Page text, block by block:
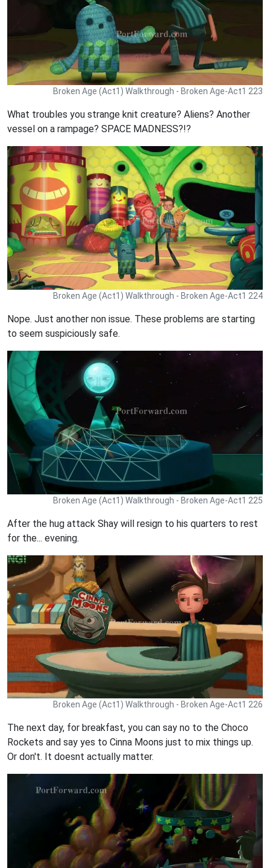
Broken Age (Act1) Walkthrough - Broken Age-Act1 223
What troubles you strange knit creature? Aliens? Another
vessel on a rampage? SPACE MADNESS?!?
Broken Age (Act1) Walkthrough - Broken Age-Act1 224
Nope. Just another non issue. These problems are starting
to seem suspiciously safe.
Broken Age (Act1) Walkthrough - Broken Age-Act1 225
After the hug attack Shay will resign to his quarters to rest
for the... evening.
Broken Age (Act1) Walkthrough - Broken Age-Act1 226
The next day, for breakfast, you can say no to the Choco
Rockets and say yes to Cinna Moons just to mix things up.
Or don't. It doesnt actually matter.